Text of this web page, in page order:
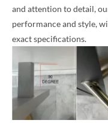
and attention to detail,
performance and style,
exact specifications.